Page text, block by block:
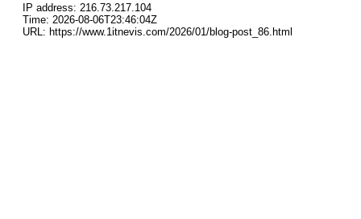
IP address: 216.73.217.104
Time: 2026-08-06T23:46:04Z
URL: https://www.1itnevis.com/2026/01/blog-post_86.html